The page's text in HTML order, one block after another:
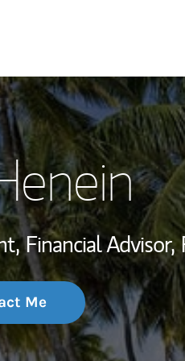
My Story and
Wealth
Investment
Thought
Financial Advisor,
Me